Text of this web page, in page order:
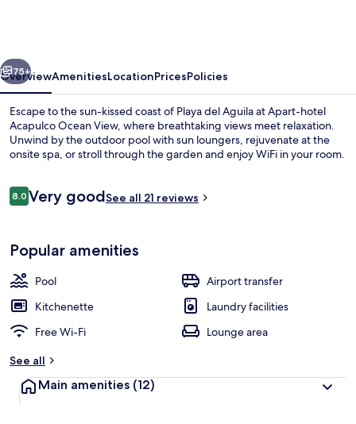
Next
75+
OverviewAmenitiesLocationPricesPolicies
Escape to the sun-kissed coast of Playa del Aguila at Apart-hotel
Acapulco Ocean View, where breathtaking views meet relaxation.
Unwind by the outdoor pool with sun loungers, rejuvenate at the
onsite spa, or stroll through the garden and enjoy WiFi in your room.
Reviews
8.08.0 out of 10
Very goodSee all 21 reviews
Popular amenities
Pool
Airport transfer
Kitchenette
Laundry facilities
Free Wi-Fi
Lounge area
See all
Main amenities (12)